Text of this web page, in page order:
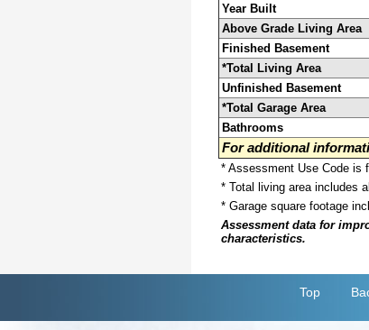
Year Built
Above Grade Living Area
Finished Basement
*Total Living Area
Unfinished Basement
*Total Garage Area
Bathrooms
For additional
* Assessment Use Code is
* Total living area includes
* Garage square footage
Assessment data for
characteristics.
Top